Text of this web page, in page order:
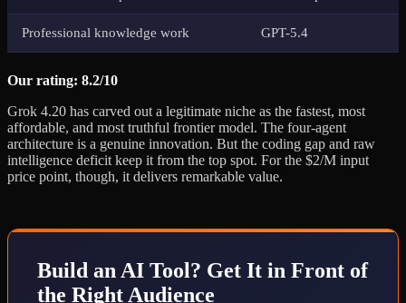
Professional knowledge work GPT-5.4
Our rating: 8.2/10
Grok 4.20 has carved out a legitimate niche as the fastest, most
affordable, and most truthful frontier model. The four-agent
architecture is a genuine innovation. But the coding gap and raw
intelligence deficit keep it from the top spot. For the $2/M input
price point, though, it delivers remarkable value.
Build an AI Tool? Get It in Front of
the Right Audience